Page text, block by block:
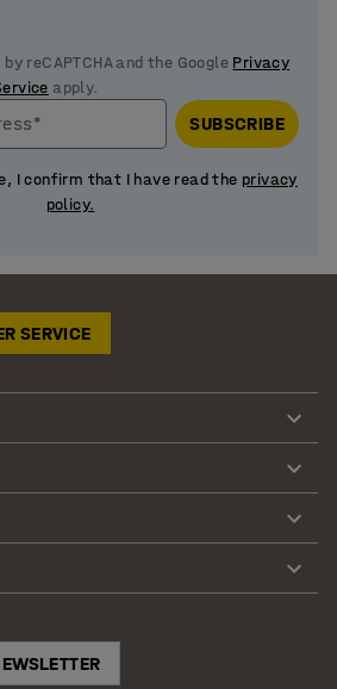
reCAPTCHA and the Google Privacy
apply.
SUBSCRIBE
I confirm that I have read the privacy
policy.
SERVICE